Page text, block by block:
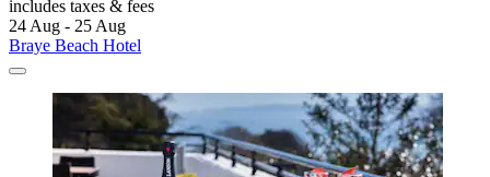
includes taxes & fees
24 Aug - 25 Aug
Braye Beach Hotel